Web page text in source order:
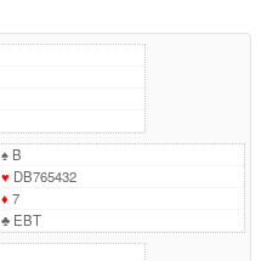
♠B
♥ DB765432
♦ 7
♣EBT